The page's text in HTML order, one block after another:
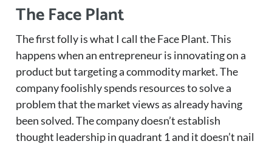
The Face Plant
The first folly is what I call the Face Plant. This
happens when an entrepreneur is innovating on a
product but targeting a commodity market. The
company foolishly spends resources to solve a
problem that the market views as already having
been solved. The company doesn’t establish
thought leadership in quadrant 1 and it doesn’t nail